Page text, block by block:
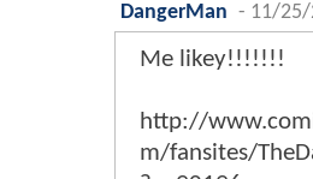
DangerMan - 11/25/
Me likey!!!!!!!
http://
m/fansites/